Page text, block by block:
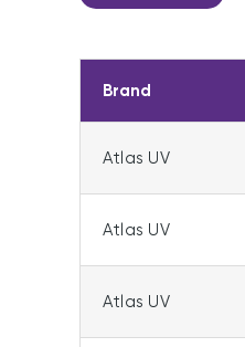
Brand
Atlas UV
Atlas UV
Atlas UV